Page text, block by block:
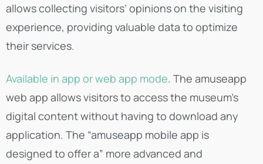
allows collecting visitors’ opinions on the visiting
experience, providing valuable data to optimize
their services.
Available in app or web app mode. The amuseapp
web app allows visitors to access the museum’s
digital content without having to download any
application. The “amuseapp mobile app is
designed to offer a” more advanced and